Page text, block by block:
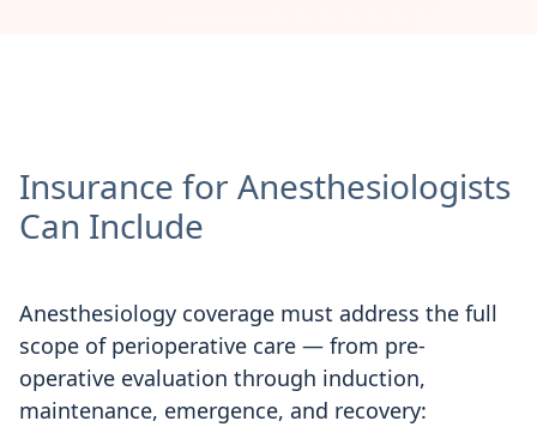
Insurance for Anesthesiologists
Can Include
Anesthesiology coverage must address the full
scope of perioperative care — from pre-
operative evaluation through induction,
maintenance, emergence, and recovery: